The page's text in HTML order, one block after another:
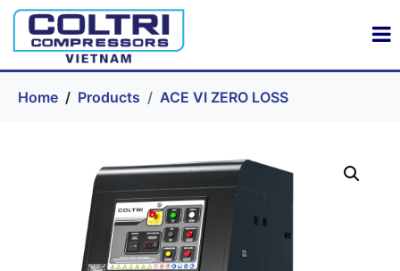
Home Products ACE VI ZERO LOSS